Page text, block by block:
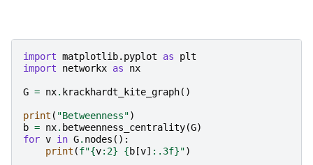
4 0.500
5 0.643
6 0.643
7 0.600
8 0.429
import matplotlib.pyplot as
plt
import
networkx as nx
G = nx. krackhardt_kite_graph()
print ( "Betweenness")
b = nx. betweenness_centrality(G)
for v in G. nodes ():
print (f"{v: 2} {b [v] : .3f}")